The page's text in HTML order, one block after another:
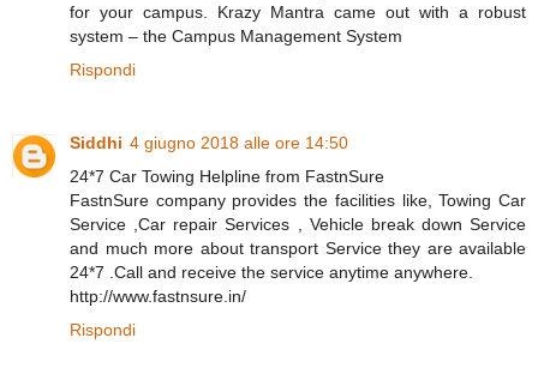
for your campus. Krazy Mantra came out with a robust
system – the Campus Management System
Rispondi
Siddhi 4 giugno 2018 alle ore 14:50
24*7 Car Towing Helpline from FastnSure
FastnSure company provides the facilities like, Towing Car
Service ,Car repair Services , Vehicle break down Service
and much more about transport Service they are available
24*7 .Call and receive the service anytime anywhere.
http://www.fastnsure.in/
Rispondi